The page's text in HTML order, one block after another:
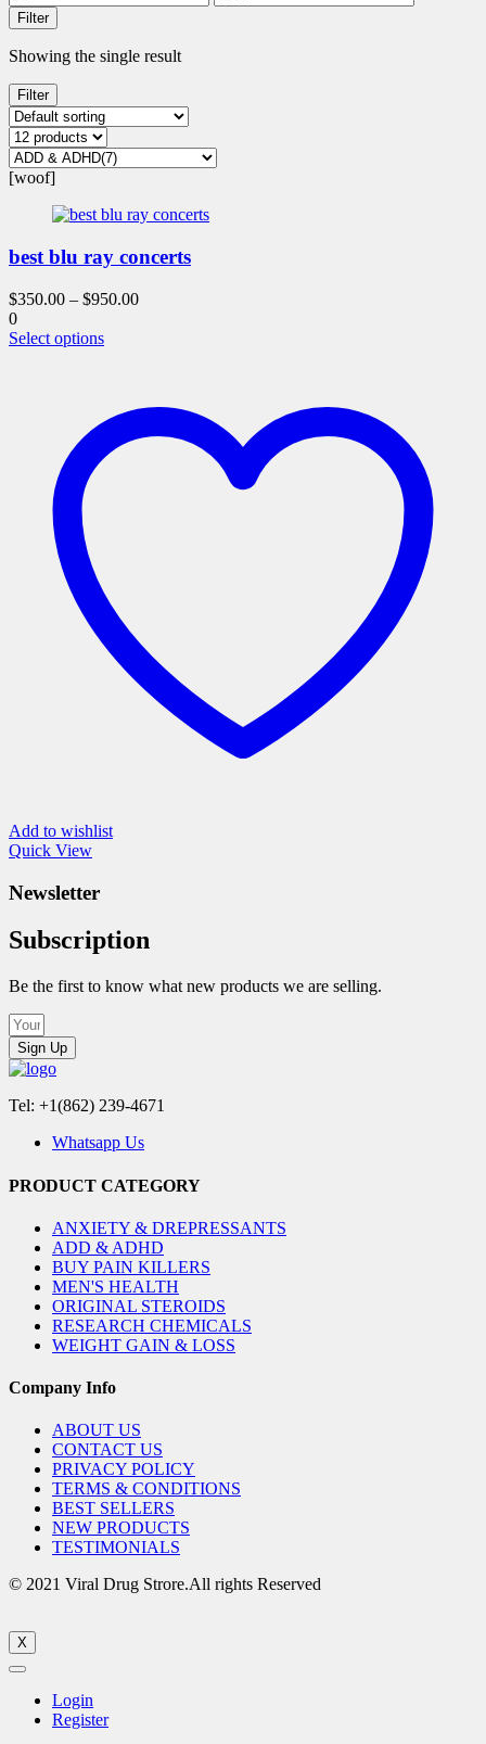
Filter
Showing the single result
Filter
[woof]
best blu ray concerts
$350.00 – $950.00
0
Select optionsThis
variants.
options
page
Add to wishlist
Quick View
Newsletter
Subscription
Be the first to know what new products we are selling.
Sign Up
Tel: +1(862) 239-4671
Whatsapp Us
PRODUCT CATEGORY
ANXIETY & DREPRESSANTS
ADD & ADHD
BUY PAIN KILLERS
MEN'S HEALTH
ORIGINAL STEROIDS
RESEARCH CHEMICALS
WEIGHT GAIN & LOSS
Company Info
ABOUT US
CONTACT US
PRIVACY POLICY
TERMS & CONDITIONS
BEST SELLERS
NEW PRODUCTS
TESTIMONIALS
© 2021 Viral Drug Strore.All rights Reserved
X
Login
Register